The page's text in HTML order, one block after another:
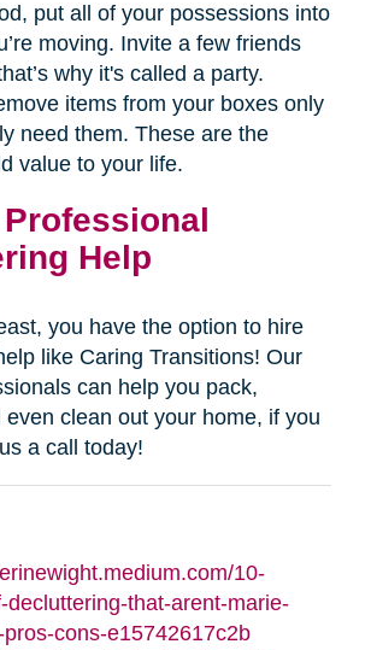
put all of your possessions into
moving. Invite a few friends
why it's called a party.
items from your boxes only
need them. These are the
value to your life.
Help
you have the option to hire
like Caring Transitions! Our
can help you pack,
even clean out your home, if you
a call today!
10-
decluttering-that-arent-marie-
cons-e15742617c2b